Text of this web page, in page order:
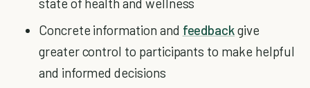
Concrete information and feedbackgive
greater control to participants to make helpful
and informed decisions